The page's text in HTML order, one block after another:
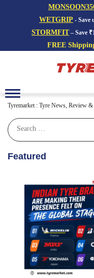
WETGRIP - Save
STORMFIT– Save
FREE
Toggle
navigation
Tyremarket : Tyre News, Review
Featured